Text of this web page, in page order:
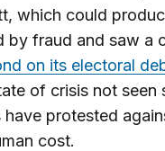
which could
by fraud and saw a
on its electoral
of crisis not seen
protested
cost.